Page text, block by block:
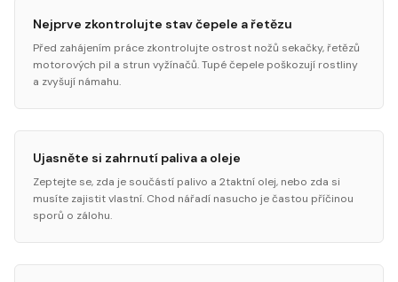
Nejprve zkontrolujte stav čepele a řetězu
Před zahájením práce zkontrolujte ostrost nožů sekačky, řetězů
motorových pil a strun vyžínačů. Tupé čepele poškozují rostliny
a zvyšují námahu.
Ujasněte si zahrnutí paliva a oleje
Zeptejte se, zda je součástí palivo a 2taktní olej, nebo zda si
musíte zajistit vlastní. Chod nářadí nasucho je častou příčinou
sporů o zálohu.